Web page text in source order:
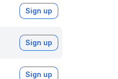
Sign up
Sign up
Sign up